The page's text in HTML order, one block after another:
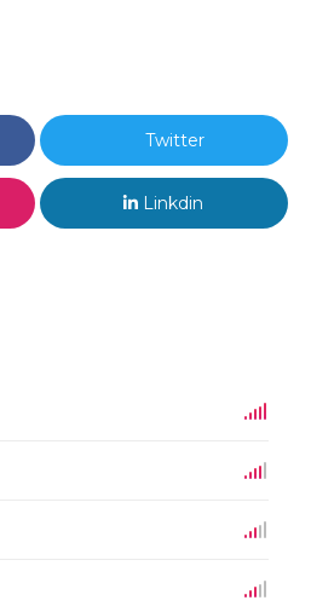
Twitter
Linkdin